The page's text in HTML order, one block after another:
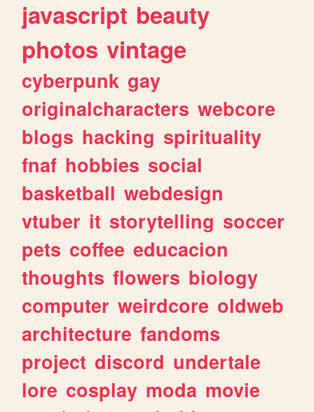
javascript beauty
photos vintage
cyberpunk gay
originalcharacters webcore
blogs hacking spirituality
fnaf hobbies social
basketball webdesign
vtuber it storytelling soccer
pets coffee educacion
thoughts flowers biology
computer weirdcore oldweb
architecture fandoms
project discord undertale
lore cosplay moda movie